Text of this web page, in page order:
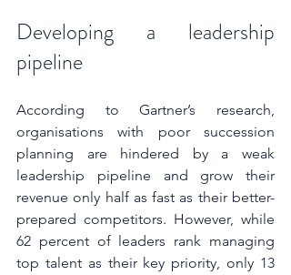
Developing a leadership
pipeline
According to Gartner’s research,
organisations with poor succession
planning are hindered by a weak
leadership pipeline and grow their
revenue only half as fast as their better-
prepared competitors. However, while
62 percent of leaders rank managing
top talent as their key priority, only 13